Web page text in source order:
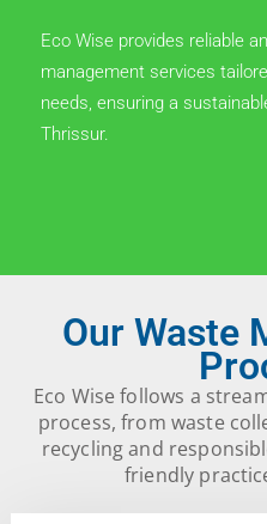
Eco Wise provides reliable
management services
needs, ensuring a
Thrissur.
Our Waste
Eco Wise follows a
process, from waste
recycling and
friendly